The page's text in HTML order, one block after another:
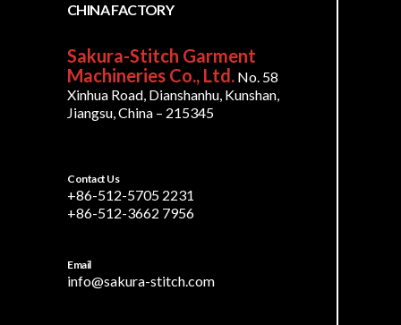
CHINA FACTORY
Sakura-Stitch Garment
Machineries Co., Ltd. No. 58
Xinhua Road, Dianshanhu, Kunshan,
Jiangsu, China – 215345
Contact Us
+86-512-5705 2231
+86-512-3662 7956
Email
info@sakura-stitch.com